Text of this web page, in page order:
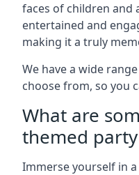
faces of children and
entertained and
making it a truly
We have a wide
choose from, so you
What are
themed
Immerse yourself in